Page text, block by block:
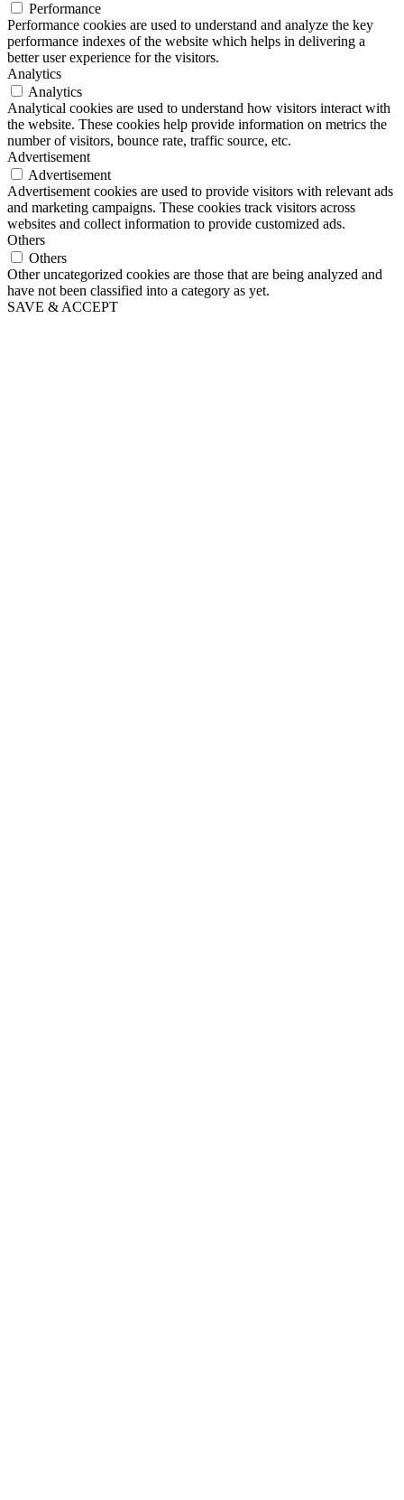
Performance
Performance cookies are used to understand and analyze the key
performance indexes of the website which helps in delivering a
better user experience for the visitors.
Analytics
Analytics
Analytical cookies are used to understand how visitors interact with
the website. These cookies help provide information on metrics the
number of visitors, bounce rate, traffic source, etc.
Advertisement
Advertisement
Advertisement cookies are used to provide visitors with relevant ads
and marketing campaigns. These cookies track visitors across
websites and collect information to provide customized ads.
Others
Others
Other uncategorized cookies are those that are being analyzed and
have not been classified into a category as yet.
SAVE & ACCEPT